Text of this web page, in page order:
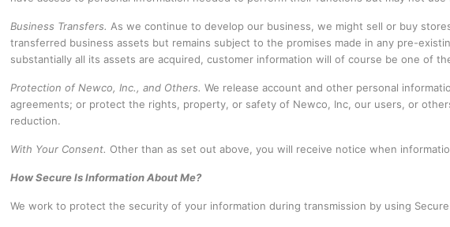
Business Transfers. As we continue to develop our business, we might sell or buy
transferred business assets but remains subject to the promises made in any pre-
substantially all its assets are acquired, customer information will of course be one of
Protection of Newco, Inc., and Others. We release account and other personal
agreements; or protect the rights, property, or safety of Newco, Inc, our users, or
reduction.
With Your Consent. Other than as set out above, you will receive notice when
How Secure Is Information About Me?
We work to protect the security of your information during transmission by using